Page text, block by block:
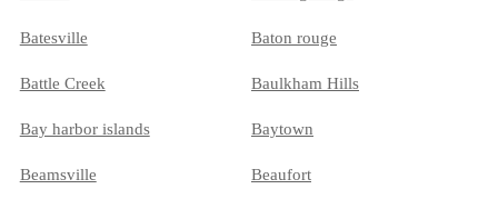
Batesville Baton rouge
Battle Creek Baulkham Hills
Bay harbor islands Baytown
Beamsville Beaufort